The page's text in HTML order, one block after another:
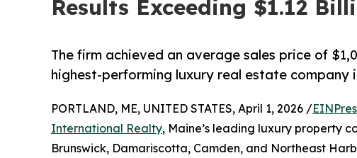
Results Exceeding $1.12
The firm achieved an average sales price of
highest-performing luxury real estate company
PORTLAND, ME, UNITED STATES, April 1, 2026 /
International Realty, Maine’s leading luxury property
Brunswick, Damariscotta, Camden, and Northeast